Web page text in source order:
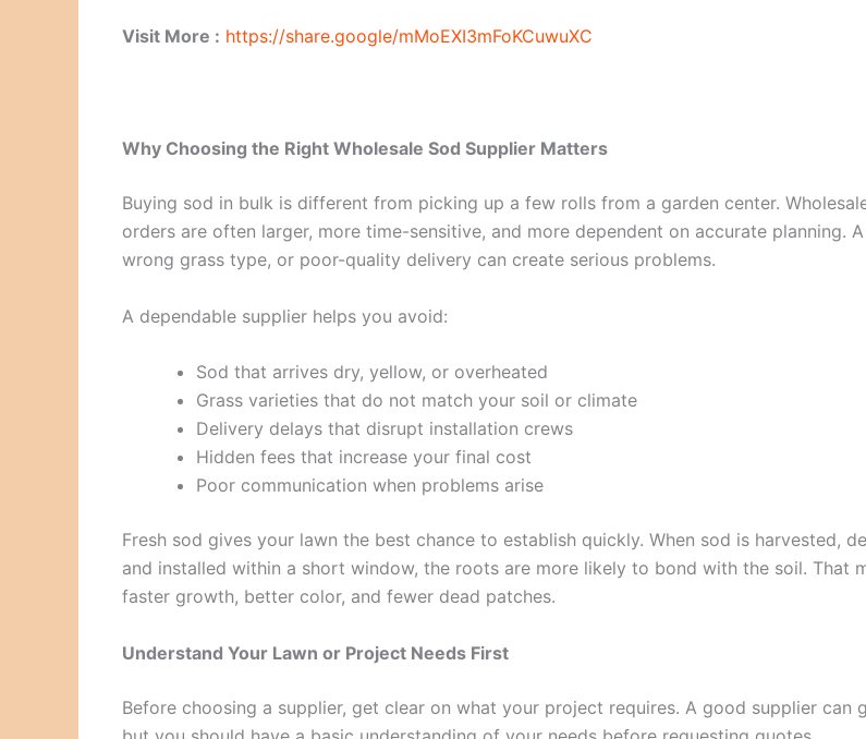
Visit More : https://share.google/mMoEXI3mFoKCuwuXC
Why Choosing the Right Wholesale Sod Supplier Matters
Buying sod in bulk is different from picking up a few rolls from a garden center.
orders are often larger, more time-sensitive, and more dependent on accurate planning. A
wrong grass type, or poor-quality delivery can create serious problems.
A dependable supplier helps you avoid:
Sod that arrives dry, yellow, or overheated
Grass varieties that do not match your soil or climate
Delivery delays that disrupt installation crews
Hidden fees that increase your final cost
Poor communication when problems arise
Fresh sod gives your lawn the best chance to establish quickly. When sod is harvested,
and installed within a short window, the roots are more likely to bond with the soil. That
faster growth, better color, and fewer dead patches.
Understand Your Lawn or Project Needs First
Before choosing a supplier, get clear on what your project requires. A good supplier can